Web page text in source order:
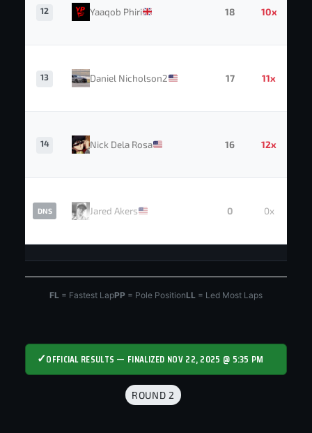
12 Yaaqob Phiri 18 10x
13 Daniel Nicholson2 17 11x
14 Nick Dela Rosa 16 12x
DNS Jared Akers 0 0x
FL = Fastest LapPP = Pole PositionLL = Led Most Laps
✓OFFICIAL RESULTS — FINALIZED NOV 22, 2025 @ 5:35 PM
ROUND 2